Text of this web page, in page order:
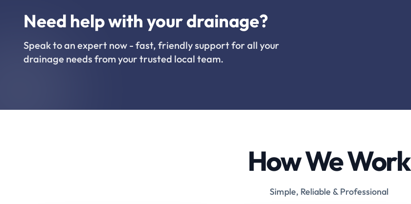
Need help with your drainage?
Speak to an expert now - fast, friendly support for all your
drainage needs from your trusted local team.
How We Work
Simple, Reliable & Professional